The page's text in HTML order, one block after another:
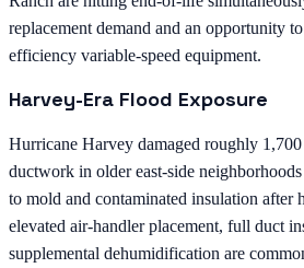
replacement demand and an opportunity
efficiency variable-speed equipment.
Harvey-Era Flood Exposure
Hurricane Harvey damaged roughly
ductwork in older east-side
to mold and contaminated insulation
elevated air-handler placement, full duct
supplemental dehumidification are